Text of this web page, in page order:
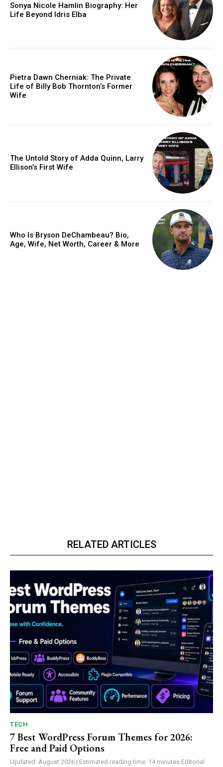
Sonya Nicole Hamlin Biography: Her
Life Beyond Idris Elba
Pietra Dawn Cherniak: The Private
Life of Billy Bob Thornton’s Former
Wife
The Untold Story of Adda Quinn, Larry
Ellison’s First Wife
Who Is Bryson DeChambeau? Bio,
Age, Wife, Net Worth, Career & More
RELATED ARTICLES
TECH
7 Best WordPress Forum Themes for 2026:
Free and Paid Options
Updated: August 2026 | Estimated reading time: 14 minutes Editorial